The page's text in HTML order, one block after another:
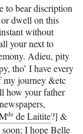
to bear discription
dwell on this
without
your next to
Adieu, pity
tho’ I have every
my journey &etc
how your father
de de Laitite?] &
I hopeBelle